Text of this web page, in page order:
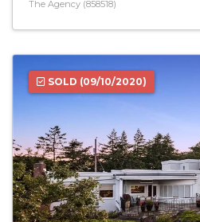
The Agency (858518)
SOLD (09/10/2020)